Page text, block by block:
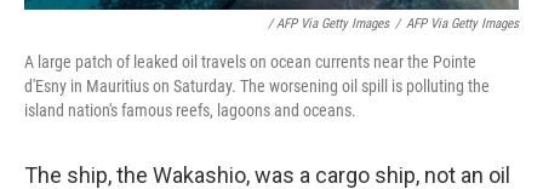
/ AFP Via Getty Images / AFP Via Getty Images
A large patch of leaked oil travels on ocean currents near the Pointe
d'Esny in Mauritius on Saturday. The worsening oil spill is polluting the
island nation's famous reefs, lagoons and oceans.
The ship, the Wakashio, was a cargo ship, not an oil